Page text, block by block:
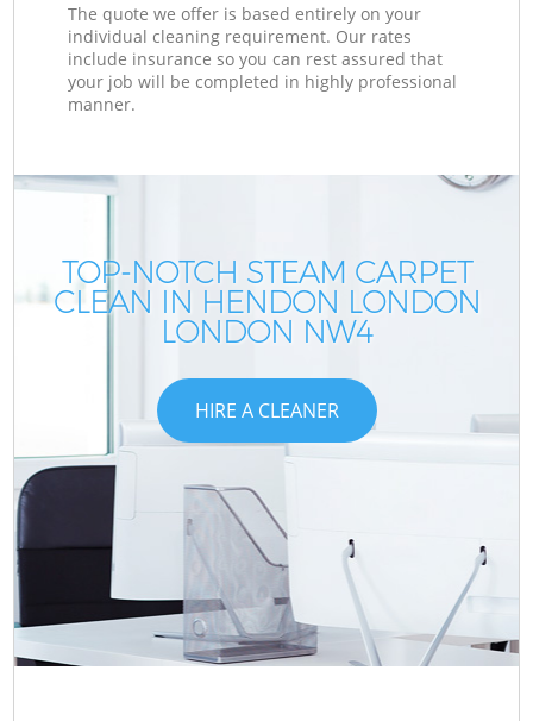
The quote we offer is based entirely on your
individual cleaning requirement. Our rates
include insurance so you can rest assured that
your job will be completed in highly professional
manner.
TOP-NOTCH STEAM CARPET
CLEAN IN HENDON LONDON
LONDON NW4
HIRE A CLEANER